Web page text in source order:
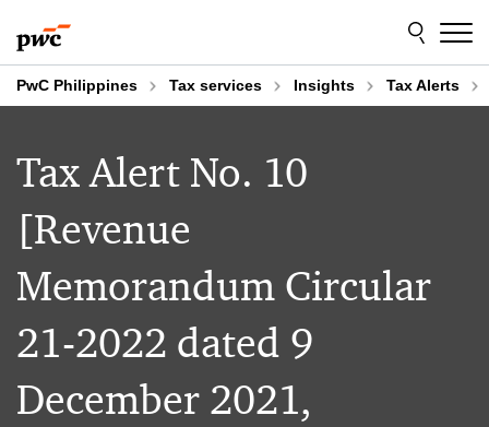
to
content
to
footer
PwC Philippines Tax services Insights Tax Alerts
Tax Alert No. 10
[Revenue
Memorandum Circular
21-2022 dated 9
December 2021,